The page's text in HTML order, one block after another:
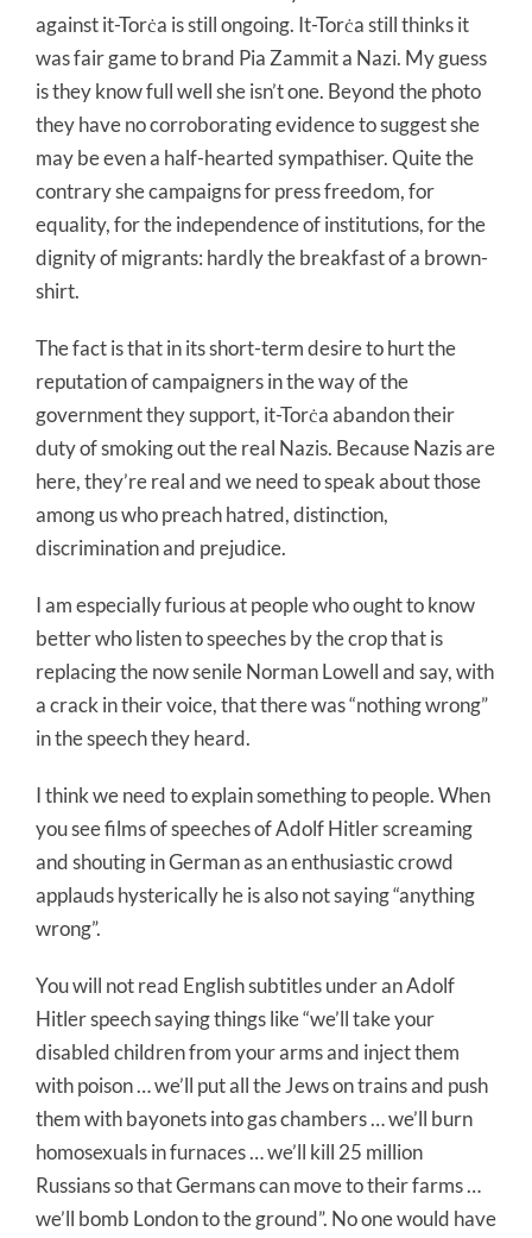
against it-Torċa is still ongoing. It-Torċa still thinks it
was fair game to brand Pia Zammit a Nazi. My guess
is they know full well she isn’t one. Beyond the photo
they have no corroborating evidence to suggest she
may be even a half-hearted sympathiser. Quite the
contrary she campaigns for press freedom, for
equality, for the independence of institutions, for the
dignity of migrants: hardly the breakfast of a brown-
shirt.
The fact is that in its short-term desire to hurt the
reputation of campaigners in the way of the
government they support, it-Torċa abandon their
duty of smoking out the real Nazis. Because Nazis are
here, they’re real and we need to speak about those
among us who preach hatred, distinction,
discrimination and prejudice.
I am especially furious at people who ought to know
better who listen to speeches by the crop that is
replacing the now senile Norman Lowell and say, with
a crack in their voice, that there was “nothing wrong”
in the speech they heard.
I think we need to explain something to people. When
you see films of speeches of Adolf Hitler screaming
and shouting in German as an enthusiastic crowd
applauds hysterically he is also not saying “anything
wrong”.
You will not read English subtitles under an Adolf
Hitler speech saying things like “we’ll take your
disabled children from your arms and inject them
with poison … we’ll put all the Jews on trains and push
them with bayonets into gas chambers … we’ll burn
homosexuals in furnaces … we’ll kill 25 million
Russians so that Germans can move to their farms …
we’ll bomb London to the ground”. No one would have